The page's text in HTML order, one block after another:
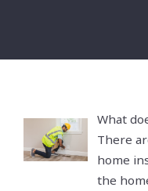
What
There
home
the